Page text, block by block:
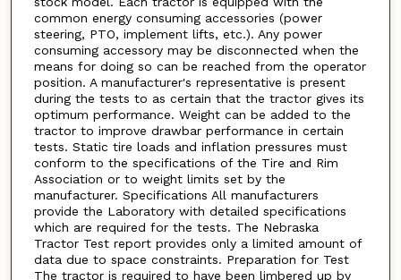
common energy consuming accessories (power
steering, PTO, implement lifts, etc.). Any power
consuming accessory may be disconnected when the
means for doing so can be reached from the operator
position. A manufacturer's representative is present
during the tests to as certain that the tractor gives its
optimum performance. Weight can be added to the
tractor to improve drawbar performance in certain
tests. Static tire loads and inflation pressures must
conform to the specifications of the Tire and Rim
Association or to weight limits set by the
manufacturer. Specifications All manufacturers
provide the Laboratory with detailed specifications
which are required for the tests. The Nebraska
Tractor Test report provides only a limited amount of
data due to space constraints. Preparation for Test
The tractor is required to have been limbered up by